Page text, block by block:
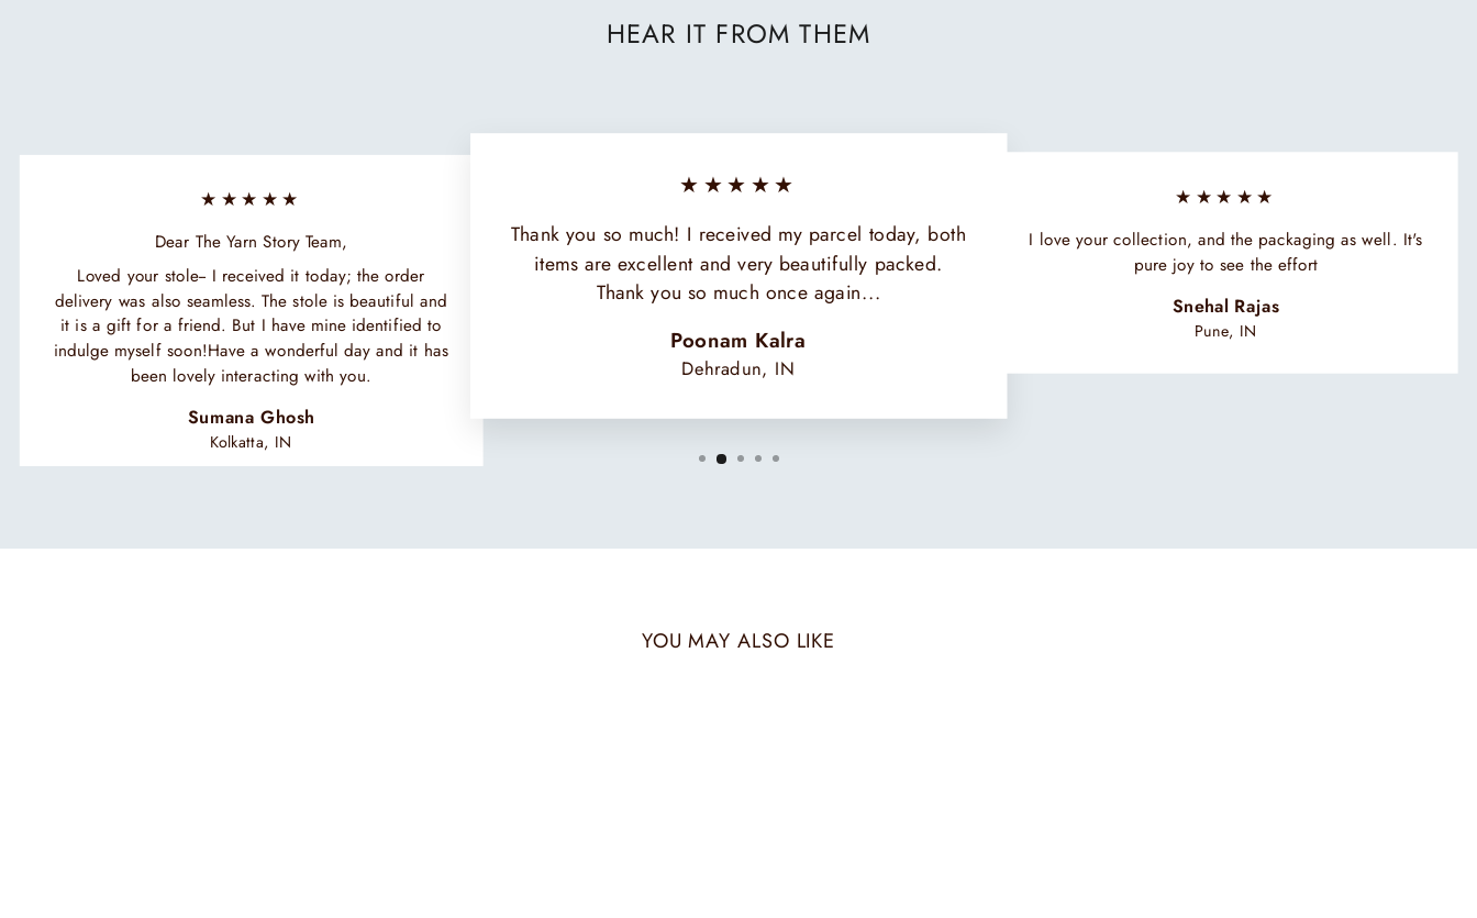
HEAR IT FROM THEM
★★★★★
Dear The Yarn Story Team,
Loved your stole-- I received it today; the order
delivery was also seamless. The stole is beautiful and
it is a gift for a friend. But I have mine identified to
indulge myself soon!Have a wonderful day and it has
been lovely interacting with you.
Sumana Ghosh
Kolkatta, IN
★★★★★
Thank you so much! I received my parcel today, both
items are excellent and very beautifully packed.
Thank you so much once again...
Poonam Kalra
Dehradun, IN
★★★★★
I love your collection, and the packaging as well. It's
pure joy to see the effort
Snehal Rajas
Pune, IN
YOU MAY ALSO LIKE